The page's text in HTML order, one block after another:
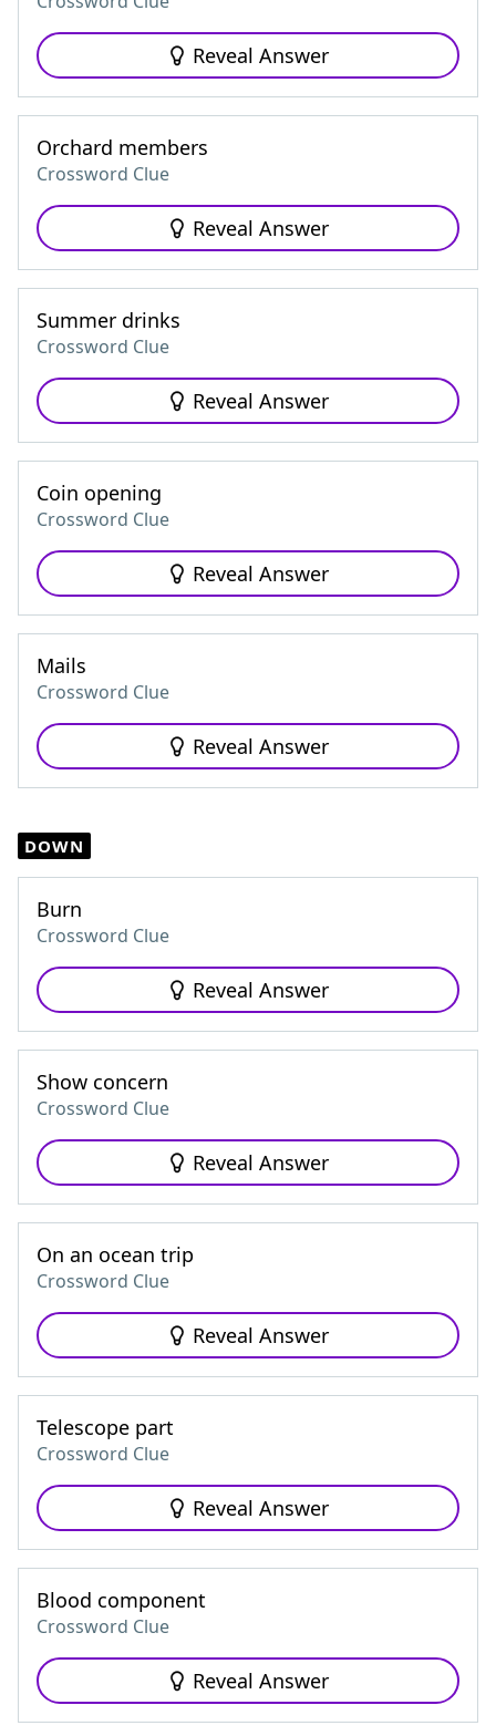
Reveal Answer
Orchard members
Crossword Clue
Reveal Answer
Summer drinks
Crossword Clue
Reveal Answer
Coin opening
Crossword Clue
Reveal Answer
Mails
Crossword Clue
Reveal Answer
DOWN
Burn
Crossword Clue
Reveal Answer
Show concern
Crossword Clue
Reveal Answer
On an ocean trip
Crossword Clue
Reveal Answer
Telescope part
Crossword Clue
Reveal Answer
Blood component
Crossword Clue
Reveal Answer